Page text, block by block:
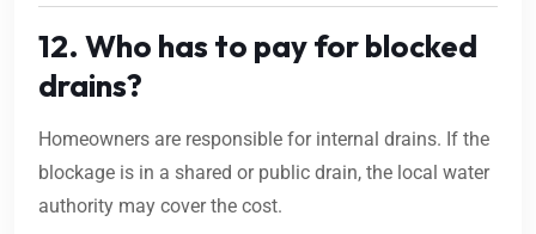
12. Who has to pay for blocked
drains?
Homeowners are responsible for internal drains. If the
blockage is in a shared or public drain, the local water
authority may cover the cost.